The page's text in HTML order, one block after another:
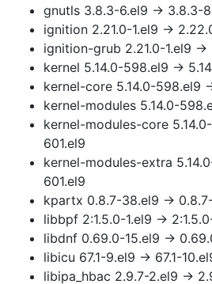
gnutls 3.8.3-6.el9 → 3.8.3-
ignition 2.21.0-1.el9 →
ignition-grub 2.21.0-1.el9 →
kernel 5.14.0-598.el9 →
kernel-core 5.14.0-598.el9
kernel-modules 5.14.0-
kernel-modules-core
601.el9
kernel-modules-extra
601.el9
kpartx 0.8.7-38.el9 →
libbpf 2:1.5.0-1.el9 →
libdnf 0.69.0-15.el9 →
libicu 67.1-9.el9 → 67.1-
libipa_hbac 2.9.7-2.el9 →